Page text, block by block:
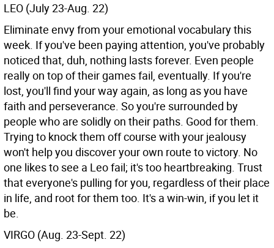
LEO (July 23-Aug. 22)
Eliminate envy from your emotional vocabulary this
week. If you've been paying attention, you've probably
noticed that, duh, nothing lasts forever. Even people
really on top of their games fail, eventually. If you're
lost, you'll find your way again, as long as you have
faith and perseverance. So you're surrounded by
people who are solidly on their paths. Good for them.
Trying to knock them off course with your jealousy
won't help you discover your own route to victory. No
one likes to see a Leo fail; it's too heartbreaking. Trust
that everyone's pulling for you, regardless of their place
in life, and root for them too. It's a win-win, if you let it
be.
VIRGO (Aug. 23-Sept. 22)